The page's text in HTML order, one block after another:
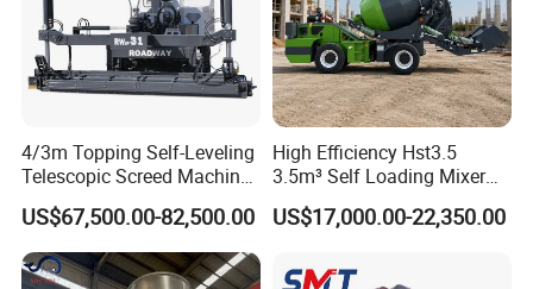
4/3m Topping Self-Leveling
Telescopic Screed Machine
Concrete Floor Leveling
Laser Screed
US$67,500.00-82,500.00
High Efficiency Hst3.5
3.5m³ Self Loading Mixer
Truck with Strong Mixing
Performance
US$17,000.00-22,350.00